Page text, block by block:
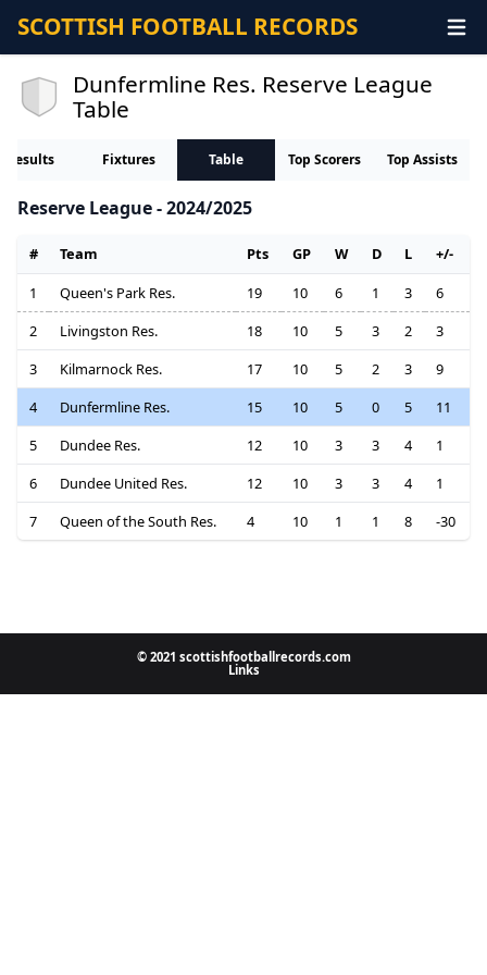
SCOTTISH FOOTBALL RECORDS
Dunfermline Res. Reserve League
Table
Results Fixtures Table Top Scorers Top Assists
Reserve League - 2024/2025
# Team Pts GP W D L
+/-
1
Queen's Park Res. 19 10 6 1 3
6
2
Livingston Res. 18 10 5 3 2
3
3
Kilmarnock Res. 17 10 5 2 3
9
4
Dunfermline Res. 15 10 5 0 5
11
5
Dundee Res. 12 10 3 3 4
1
6
Dundee United Res. 12 10 3 3 4
1
7
Queen of the South Res. 4 10 1 1 8 -30
© 2021 scottishfootballrecords.com
Links